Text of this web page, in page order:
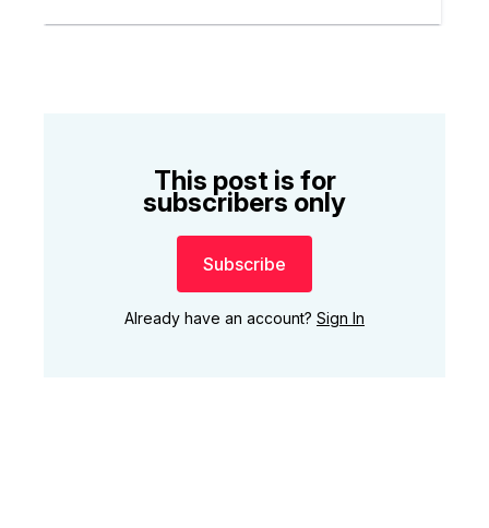
This post is for
subscribers only
Subscribe
Already have an account? Sign In